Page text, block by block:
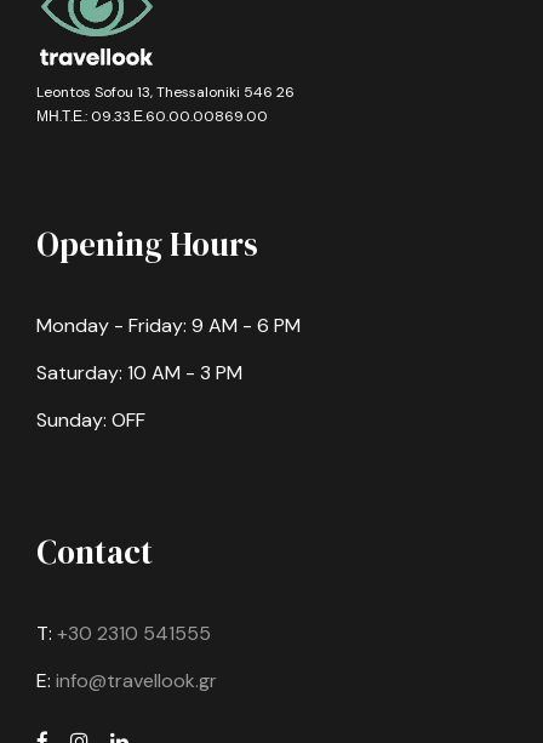
Leontos Sofou 13, Thessaloniki 546 26
ΜΗ.Τ.Ε.: 09.33.Ε.60.00.00869.00
Opening Hours
Monday - Friday: 9 AM - 6 PM
Saturday: 10 AM - 3 PM
Sunday: OFF
Contact
T: +30 2310 541555
E: info@travellook.gr